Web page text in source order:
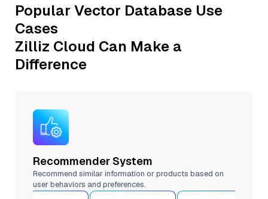
Popular Vector Database Use
Cases
Zilliz Cloud Can Make a
Difference
Recommender System
Recommend similar information or products based on
user behaviors and preferences.